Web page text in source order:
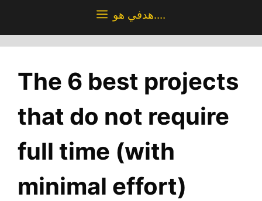
هدفي هو....
The 6 best projects
that do not require
full time (with
minimal effort)